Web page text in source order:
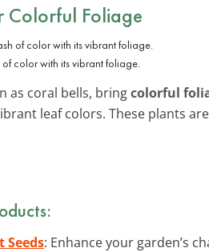
Colorful Foliage
color with its vibrant foliage.
as coral bells, bringcolorful
leaf colors. These plants
Seeds: Enhance your garden’s